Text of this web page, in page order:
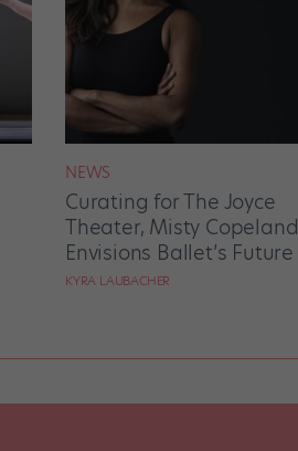
NEWS
Curating for The Joyce
Theater, Misty Copeland
Envisions Ballet’s Future
KYRA LAUBACHER